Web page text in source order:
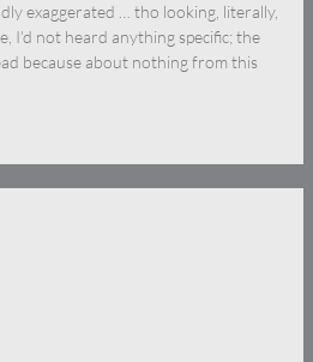
exaggerated … tho looking, literally,
I’d not heard anything specific; the
because about nothing from this